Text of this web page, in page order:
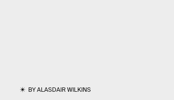
BYALASDAIR WILKINS